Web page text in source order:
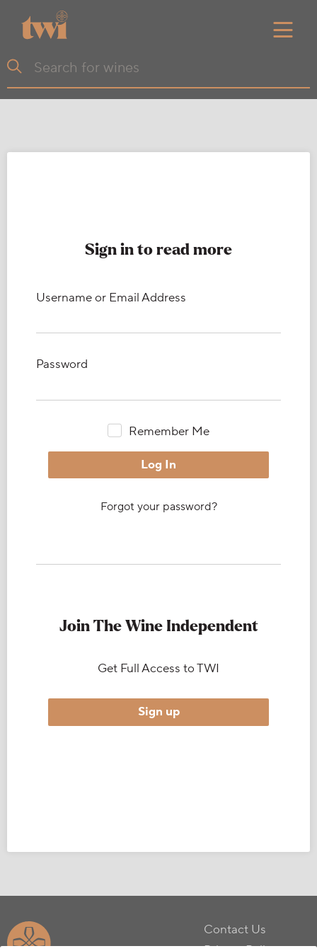
Sign in to read more
Username or Email Address
Password
Remember Me
Forgot your password?
Join The Wine Independent
Get Full Access to TWI
Sign up
Contact Us